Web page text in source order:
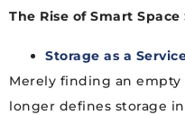
The Rise of Smart
Storage as a
Merely finding an
longer defines storage